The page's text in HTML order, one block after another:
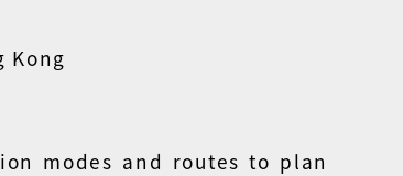
Kong
modes and routes to plan